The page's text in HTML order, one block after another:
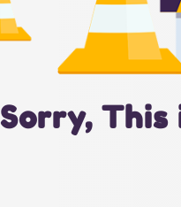
Sorry, This